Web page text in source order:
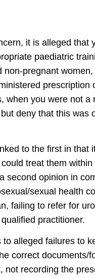
it is alleged that
paediatric
pregnant
prescription
when you were not a
deny that this was
to the first in that
treat them
second opinion in
sexual health
failing to refer for
practitioner.
alleged failures to
correct documents/
not recording the